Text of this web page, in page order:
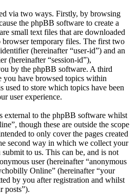
via two ways. Firstly, by browsing
the phpBB software to create a
small text files that are downloaded
browser temporary files. The first two
(hereinafter “user-id”) and an
(hereinafter “session-id”),
by the phpBB software. A third
you have browsed topics within
used to store which topics have been
user experience.
external to the phpBB software whilst
though these are outside the scope
to only cover the pages created
second way in which we collect your
to us. This can be, and is not
user (hereinafter “anonymous
Online” (hereinafter “your
by you after registration and whilst
posts”).